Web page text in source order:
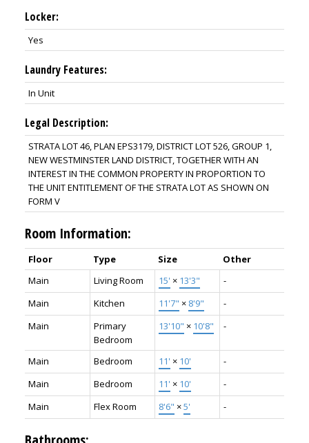
Locker:
Yes
Laundry Features:
In Unit
Legal Description:
STRATA LOT 46, PLAN EPS3179, DISTRICT LOT 526, GROUP 1,
NEW WESTMINSTER LAND DISTRICT, TOGETHER WITH AN
INTEREST IN THE COMMON PROPERTY IN PROPORTION TO
THE UNIT ENTITLEMENT OF THE STRATA LOT AS SHOWN ON
FORM V
Room Information:
Floor Type Size
Other
Main
Living Room 15' × 13'3"
-
Main
Kitchen 11'7" × 8'9"
-
Main
Primary
Bedroom
13'10" × 10'8" -
Main Bedroom 11' × 10'
-
Main
Bedroom 11' × 10'
-
Main
Flex Room 8'6" ×5' -